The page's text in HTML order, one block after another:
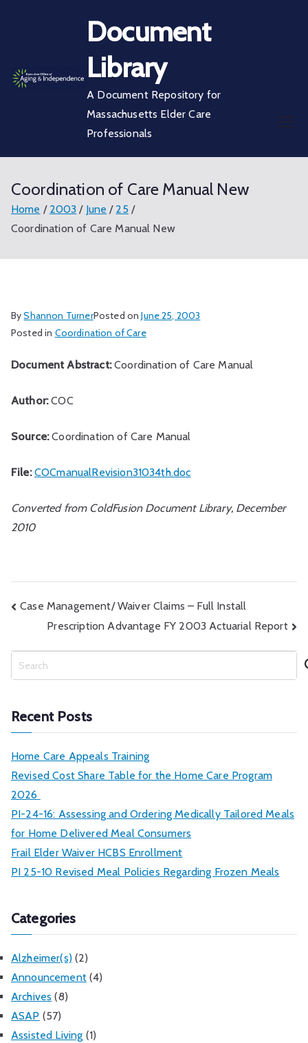
Document
Library
A Document Repository for
Massachusetts Elder Care
Professionals
Coordination of Care Manual New
Home 2003 June
25
Coordination of Care Manual New
ByShannon TurnerPosted onJune 25, 2003
Posted in Coordination of Care
Document Abstract:Coordination of Care Manual
Author:COC
Source:Coordination of Care Manual
File:COCmanualRevision31034th.doc
Converted from ColdFusion Document Library, December
2010
Post
navigation
Case Management/ Waiver Claims – Full Install
Prescription Advantage FY 2003 Actuarial Report
e
rRecent Posts
Home Care Appeals Training
Revised Cost Share Table for the Home Care Program
2026
PI-24-16: Assessing and Ordering Medically Tailored Meals
for Home Delivered Meal Consumers
Frail Elder Waiver HCBS Enrollment
PI 25-10 Revised Meal Policies Regarding Frozen Meals
Categories
Alzheimer(s)(2)
Announcement(4)
Archives (8)
ASAP (57)
Assisted Living (1)